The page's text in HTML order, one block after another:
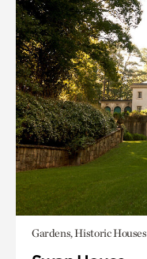
Gardens, Historic Houses